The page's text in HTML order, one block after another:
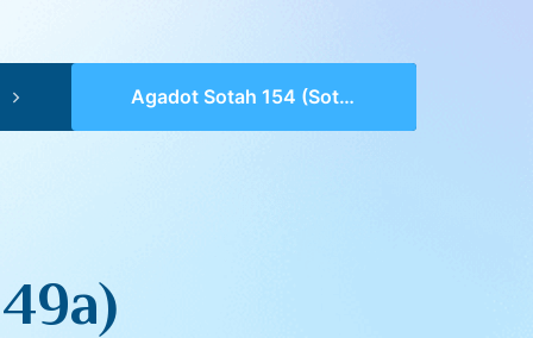
Agadot Sotah 154 (Sotah 49a)